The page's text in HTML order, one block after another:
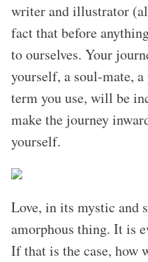
writer and illustrator
fact that before
to ourselves. Your
yourself, a soul-mate,
term you use, will be
make the journey
yourself.
Love, in its mystic and
amorphous thing. It is
If that is the case, how